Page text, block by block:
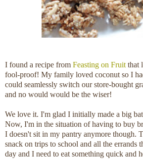
I found a recipe from Feasting on Fruit that
fool-proof! My family loved coconut so I
could seamlessly switch our store-bought
and no would would be the wiser!
We love it. I'm glad I initially made a big
Now, I'm in the situation of having to buy
I doesn't sit in my pantry anymore though.
snack on trips to school and all the errands
day and I need to eat something quick and